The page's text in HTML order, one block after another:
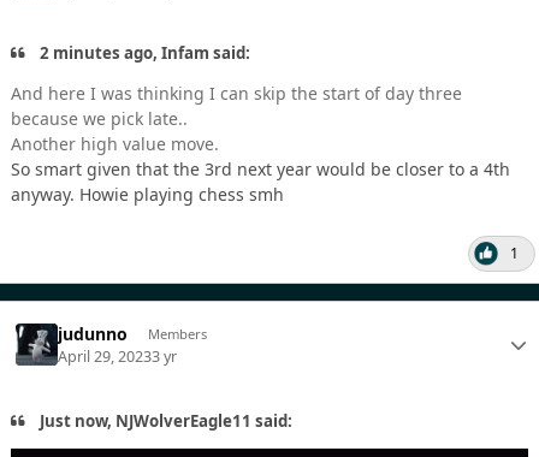
2 minutes ago, Infam said:
And here I was thinking I can skip the start of day three
because we pick late..
Another high value move.
So smart given that the 3rd next year would be closer to a 4th
anyway. Howie playing chess smh
1
judunno Members
April 29, 20233 yr
Just now, NJWolverEagle11 said: